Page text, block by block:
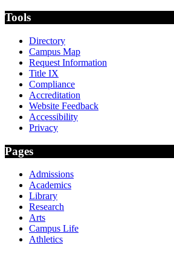
Tools
Directory
Campus Map
Request Information
Title IX
Compliance
Accreditation
Website Feedback
Accessibility
Privacy
Pages
Admissions
Academics
Library
Research
Arts
Campus Life
Athletics